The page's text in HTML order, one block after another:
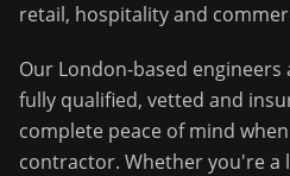
retail, hospitality and
Our London-based engineers
fully qualified, vetted and
complete peace of mind
contractor. Whether you're a